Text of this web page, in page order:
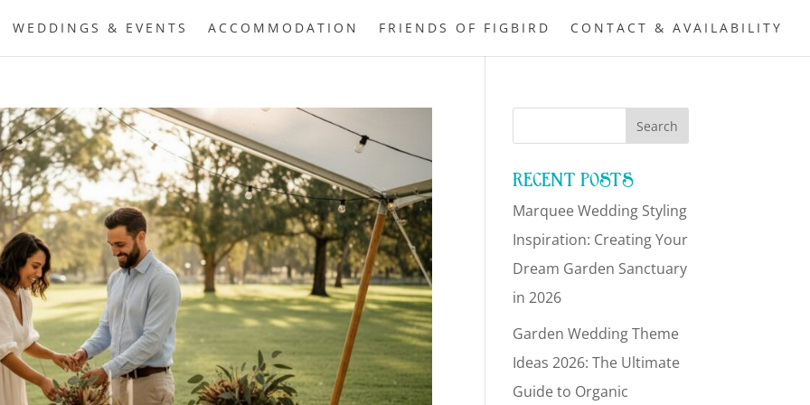
WEDDINGS & EVENTS ACCOMMODATION FRIENDS OF FIGBIRD CONTACT & AVAILABILITY
RECENT POSTS
Marquee Wedding Styling
Inspiration: Creating Your
Dream Garden Sanctuary
in 2026
Garden Wedding Theme
Ideas 2026: The Ultimate
Guide to Organic